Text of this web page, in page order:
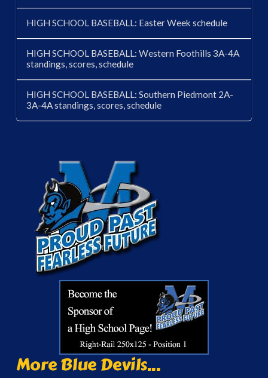
HIGH SCHOOL BASEBALL: Easter Week schedule
HIGH SCHOOL BASEBALL: Western Foothills 3A-4A
standings, scores, schedule
HIGH SCHOOL BASEBALL: Southern Piedmont 2A-
3A-4A standings, scores, schedule
More Blue Devils...